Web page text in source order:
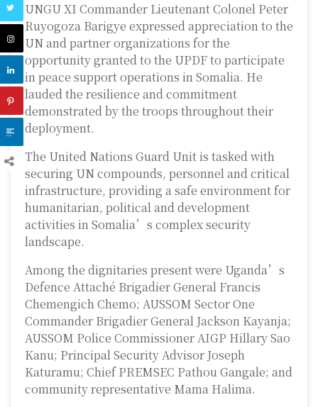
UNGU XI Commander Lieutenant Colonel Peter
Ruyogoza Barigye expressed appreciation to the
UN and partner organizations for the
opportunity granted to the UPDF to participate
in peace support operations in Somalia. He
lauded the resilience and commitment
demonstrated by the troops throughout their
deployment.
The United Nations Guard Unit is tasked with
securing UN compounds, personnel and critical
infrastructure, providing a safe environment for
humanitarian, political and development
activities in Somalia’s complex security
landscape.
Among the dignitaries present were Uganda’s
Defence Attaché Brigadier General Francis
Chemengich Chemo; AUSSOM Sector One
Commander Brigadier General Jackson Kayanja;
AUSSOM Police Commissioner AIGP Hillary Sao
Kanu; Principal Security Advisor Joseph
Katuramu; Chief PREMSEC Pathou Gangale; and
community representative Mama Halima.